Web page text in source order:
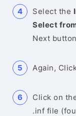
Select the
Select
Next
Again,
Click on
.inf file